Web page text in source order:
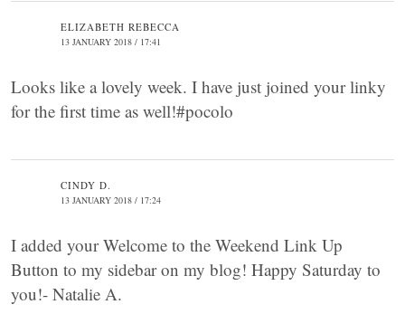
ELIZABETH REBECCA
13 JANUARY 2018 / 17:41
Looks like a lovely week. I have just joined your linky
for the first time as well!#pocolo
CINDY D.
13 JANUARY 2018 / 17:24
I added your Welcome to the Weekend Link Up
Button to my sidebar on my blog! Happy Saturday to
you!- Natalie A.